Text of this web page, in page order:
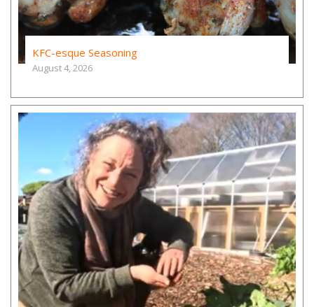
KFC-esque Seasoning
August 4, 2026